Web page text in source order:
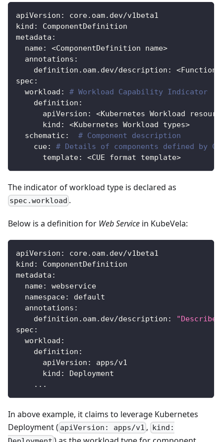
apiVersion :
core.oam.dev/v1beta1
kind :
ComponentDefinition
metadata :
name: <ComponentDefinition name>
annotations :
definition.oam.dev/description :
spec :
workload :
# Workload Capability Indicator
definition :
apiVersion :
<Kubernetes Workload
kind : <Kubernetes Workload types>
schematic :
# Component description
cue:
# Details of components defined by
template: <CUE format template>
The indicator of workload type is declared as
spec.workload .
Below is a definition for Web Service in KubeVela:
apiVersion :
core.oam.dev/v1beta1
kind :
ComponentDefinition
metadata :
name:
webservice
namespace:
default
annotations :
definition.oam.dev/description :
spec :
workload :
definition :
apiVersion :
apps/v1
kind :
Deployment
...
In above example, it claims to leverage Kubernetes
Deployment ( apiVersion: apps/v1 , kind: